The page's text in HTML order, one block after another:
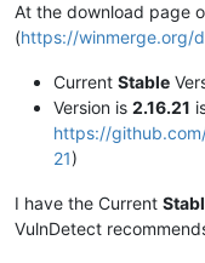
At the download page
(https://winmerge.org/
Current Stable
Version is 2.16.21
https://
21)
I have the Current
VulnDetect